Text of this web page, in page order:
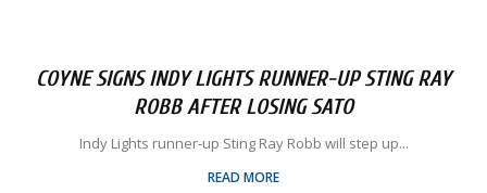
COYNE SIGNS INDY LIGHTS RUNNER-UP STING RAY
ROBB AFTER LOSING SATO
Indy Lights runner-up Sting Ray Robb will step up...
READ MORE